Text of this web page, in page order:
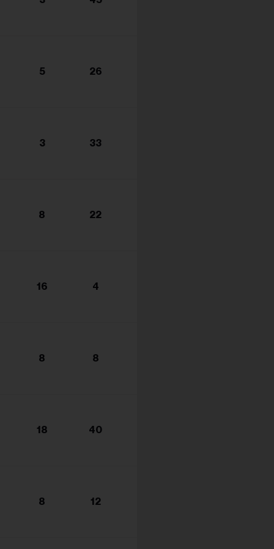
5 26
3 33
8 22
16 4
8 8
18 40
8 12